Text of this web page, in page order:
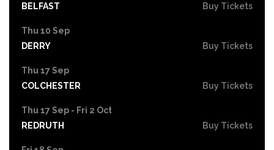
BELFAST
Buy Tickets
Thu 10 Sep
DERRY
Buy Tickets
Thu 17 Sep
COLCHESTER
Buy Tickets
Thu 17 Sep - Fri 2 Oct
REDRUTH
Buy Tickets